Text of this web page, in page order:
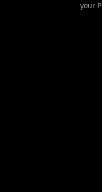
your